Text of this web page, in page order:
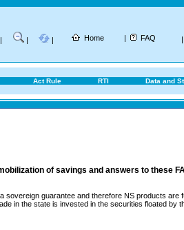
| | | Home | FAQ |
Act Rule RTI Data and
of savings and answers to these
guarantee and therefore NS products
in the state is invested in the securities floated